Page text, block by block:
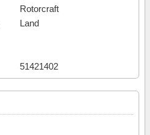
Rotorcraft
Land
51421402